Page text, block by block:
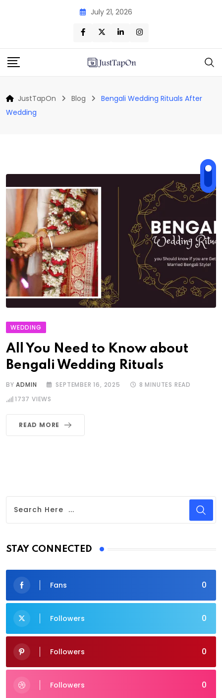
July 21, 2026
JustTapOn Blog
Bengali Wedding Rituals After
Wedding
WEDDING
All You Need to Know about
Bengali Wedding Rituals
BYADMIN SEPTEMBER 16, 2025
8 MINUTES READ
1737 VIEWS
READ MORE
STAY CONNECTED
0
Fans
0
Followers
0
Followers
0
Followers